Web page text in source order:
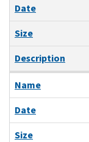
Date
Size
Description
Name
Date
Size